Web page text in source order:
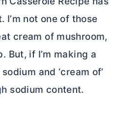
I’m not one of those
cream of mushroom,
But, if I’m making a
and ‘cream of’
sodium content.